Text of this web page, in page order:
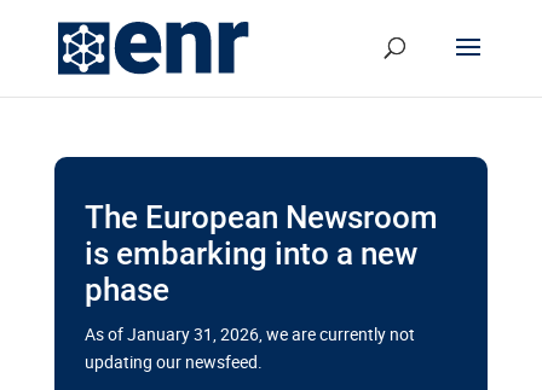
The European Newsroom
is embarking into a new
phase
As of January 31, 2026, we are currently not
updating our newsfeed.